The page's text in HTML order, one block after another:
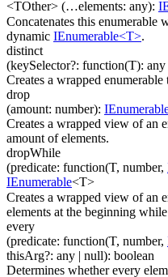
<TOther> (…elements: any):
Concatenates this enumerable
dynamic IEnumerable<T>.
distinct
(keySelector?: function(T): any
Creates a wrapped
drop
(amount: number):
Creates a wrapped view of an
amount of elements.
dropWhile
(predicate: function(T, number,
IEnumerable<T>
Creates a wrapped view of an
elements at the beginning
every
(predicate: function(T, number,
thisArg?: any | null): boolean
Determines whether every